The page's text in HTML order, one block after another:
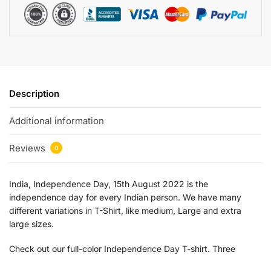
Description
Additional information
Reviews 0
India, Independence Day, 15th August 2022 is the
independence day for every Indian person. We have many
different variations in T-Shirt, like medium, Large and extra
large sizes.
Check out our full-color Independence Day T-shirt. Three